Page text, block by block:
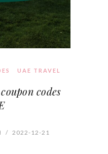
UAE TRAVEL
codes
/ 2022-12-21